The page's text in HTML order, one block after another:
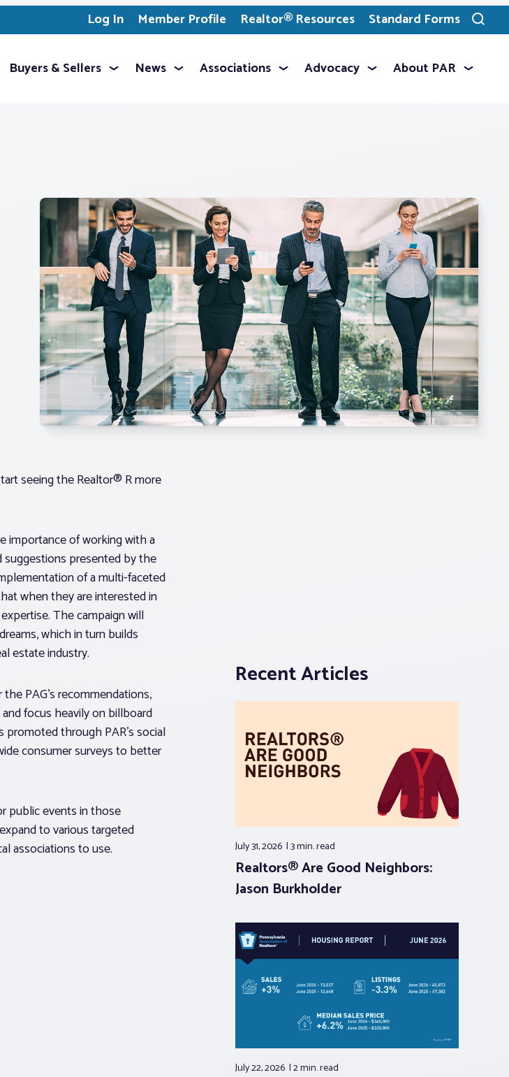
Log In Member Profile Realtor® Resources Standard Forms
Toggle
search
Buyers & Sellers News Associations Advocacy About PAR
seeing the Realtor® R more
importance of working with a
presented by the
of a multi-faceted
when they are interested in
The campaign will
which in turn builds
estate industry.
PAG’s recommendations,
focus heavily on billboard
through PAR’s social
consumer surveys to better
public events in those
to various targeted
associations to use.
Recent Articles
July 31, 2026 3 min.read
Realtors® Are Good Neighbors:
Jason Burkholder
July 22, 2026 2 min.read